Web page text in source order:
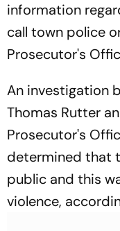
information
call town police
Prosecutor's
An investigation
Thomas Rutter
Prosecutor's
determined that
public and this
violence,